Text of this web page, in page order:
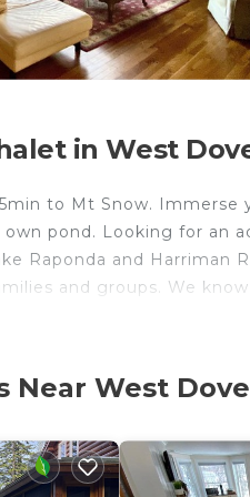
in West
to Mt Snow. Immerse
own pond. Looking for
Raponda and Harriman
and groups. We
Parking,
to Mt Snow has 6
is 1 nights, but this
Near West